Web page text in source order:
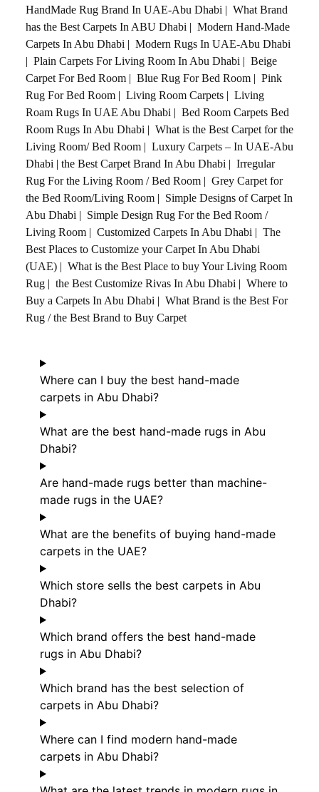
HandMade Rug Brand In UAE-Abu Dhabi | What Brand
has the Best Carpets In ABU Dhabi | Modern Hand-Made
Carpets In Abu Dhabi | Modern Rugs In UAE-Abu Dhabi
| Plain Carpets For Living Room In Abu Dhabi | Beige
Carpet For Bed Room | Blue Rug For Bed Room | Pink
Rug For Bed Room | Living Room Carpets | Living
Roam Rugs In UAE Abu Dhabi | Bed Room Carpets Bed
Room Rugs In Abu Dhabi | What is the Best Carpet for the
Living Room/ Bed Room | Luxury Carpets – In UAE-Abu
Dhabi | the Best Carpet Brand In Abu Dhabi | Irregular
Rug For the Living Room / Bed Room | Grey Carpet for
the Bed Room/Living Room | Simple Designs of Carpet In
Abu Dhabi | Simple Design Rug For the Bed Room /
Living Room | Customized Carpets In Abu Dhabi | The
Best Places to Customize your Carpet In Abu Dhabi
(UAE) | What is the Best Place to buy Your Living Room
Rug | the Best Customize Rivas In Abu Dhabi | Where to
Buy a Carpets In Abu Dhabi | What Brand is the Best For
Rug / the Best Brand to Buy Carpet
Where can I buy the best hand-made
carpets in Abu Dhabi?
What are the best hand-made rugs in Abu
Dhabi?
Are hand-made rugs better than machine-
made rugs in the UAE?
What are the benefits of buying hand-made
carpets in the UAE?
Which store sells the best carpets in Abu
Dhabi?
Which brand offers the best hand-made
rugs in Abu Dhabi?
Which brand has the best selection of
carpets in Abu Dhabi?
Where can I find modern hand-made
carpets in Abu Dhabi?